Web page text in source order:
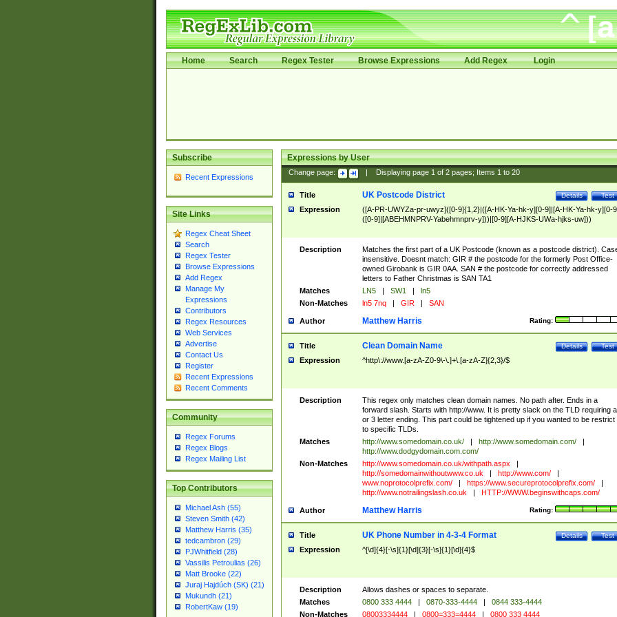
Home Search Regex Tester Browse Expressions Add Regex Login
Subscribe
Recent Expressions
Site Links
Regex Cheat Sheet
Search
Regex Tester
Browse Expressions
Add Regex
Manage My
Expressions
Contributors
Regex Resources
Web Services
Advertise
Contact Us
Register
Recent Expressions
Recent Comments
Community
Regex Forums
Regex Blogs
Regex Mailing List
Top Contributors
Michael Ash (55)
Steven Smith (42)
Matthew Harris (35)
tedcambron (29)
PJWhitfield (28)
Vassilis Petroulias (26)
Matt Brooke (22)
Juraj Hajdúch (SK) (21)
Mukundh (21)
RobertKaw (19)
Expressions by User
Change page: Displaying page 1of 2pages; Items 1to 20
Title Test
Details
UK Postcode District
Expression
([A-PR-UWYZa-pr-uwyz]([0-9]{1,2}|([A-HK-Ya-hk-y][0-9]|[A-HK-Ya-hk-y][0-
([0-9]|[ABEHMNPRV-Yabehmnprv-y]))|[0-9][A-HJKS-UWa-hjks-uw]))
Description
Matches the first part of a UK Postcode (known as a postcode district).
insensitive. Doesnt match: GIR # the postcode for the formerly Post Office-
owned Girobank is GIR 0AA. SAN # the postcode for correctly addressed
letters to Father Christmas is SAN TA1
Matches
LN5 | SW1 |
ln5
Non-Matches
ln5 7nq | GIR | SAN
Author Rating:
Matthew Harris
Title Test
Details
Clean Domain Name
Expression ^http\://www.[a-zA-Z0-9\-\.]+\.[a-zA-Z]{2,3}/$
Description
This regex only matches clean domain names. No path after. Ends in a
forward slash. Starts with http://www. It is pretty slack on the TLD requiring
or 3 letter ending. This part could be tightened up if you wanted to be restrict
to specific TLDs.
Matches
http://www.somedomain.co.uk/ | http://www.somedomain.com/
|
http://www.dodgydomain.com.com/
Non-Matches
http://www.somedomain.co.uk/withpath.aspx
|
http://somedomainwithoutwww.co.uk
| http://www.com/
|
www.noprotocolprefix.com/
| https://www.secureprotocolprefix.com/
|
http://www.notrailingslash.co.uk
| HTTP://WWW.beginswithcaps.com/
Author Rating:
Matthew Harris
Title Test
Details
UK Phone Number in 4-3-4 Format
Expression ^[\d]{4}[-\s]{1}[\d]{3}[-\s]{1}[\d]{4}$
Description
Allows dashes or spaces to separate.
Matches
0800 333 4444 | 0870-333-4444 |
0844 333-4444
Non-Matches
08003334444 | 0800=333=4444 | 0800 333 4444